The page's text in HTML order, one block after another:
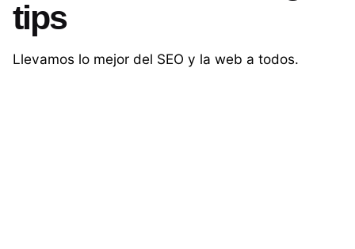
tips
Llevamos lo mejor del SEO y la web a todos.